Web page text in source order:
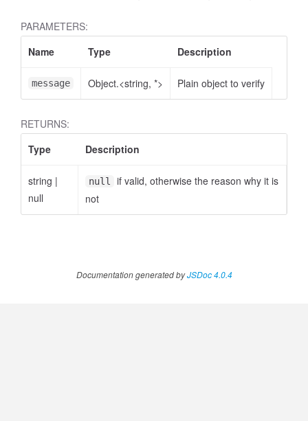
PARAMETERS:
Name
Type Description
message Object.<string, *> Plain object to verify
RETURNS:
Type
Description
string |
null
null
if valid, otherwise the reason why it is
not
Documentation generated byJSDoc 4.0.4